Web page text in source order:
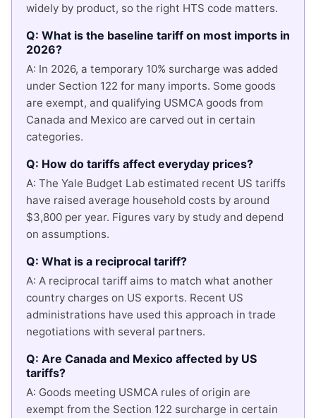
widely by product, so the right HTS code matters.
Q: What is the baseline tariff on most imports in
2026?
A: In 2026, a temporary 10% surcharge was added
under Section 122 for many imports. Some goods
are exempt, and qualifying USMCA goods from
Canada and Mexico are carved out in certain
categories.
Q: How do tariffs affect everyday prices?
A: The Yale Budget Lab estimated recent US tariffs
have raised average household costs by around
$3,800 per year. Figures vary by study and depend
on assumptions.
Q: What is a reciprocal tariff?
A: A reciprocal tariff aims to match what another
country charges on US exports. Recent US
administrations have used this approach in trade
negotiations with several partners.
Q: Are Canada and Mexico affected by US
tariffs?
A: Goods meeting USMCA rules of origin are
exempt from the Section 122 surcharge in certain